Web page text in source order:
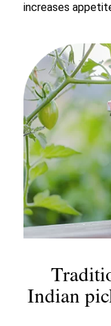
increases
Indian